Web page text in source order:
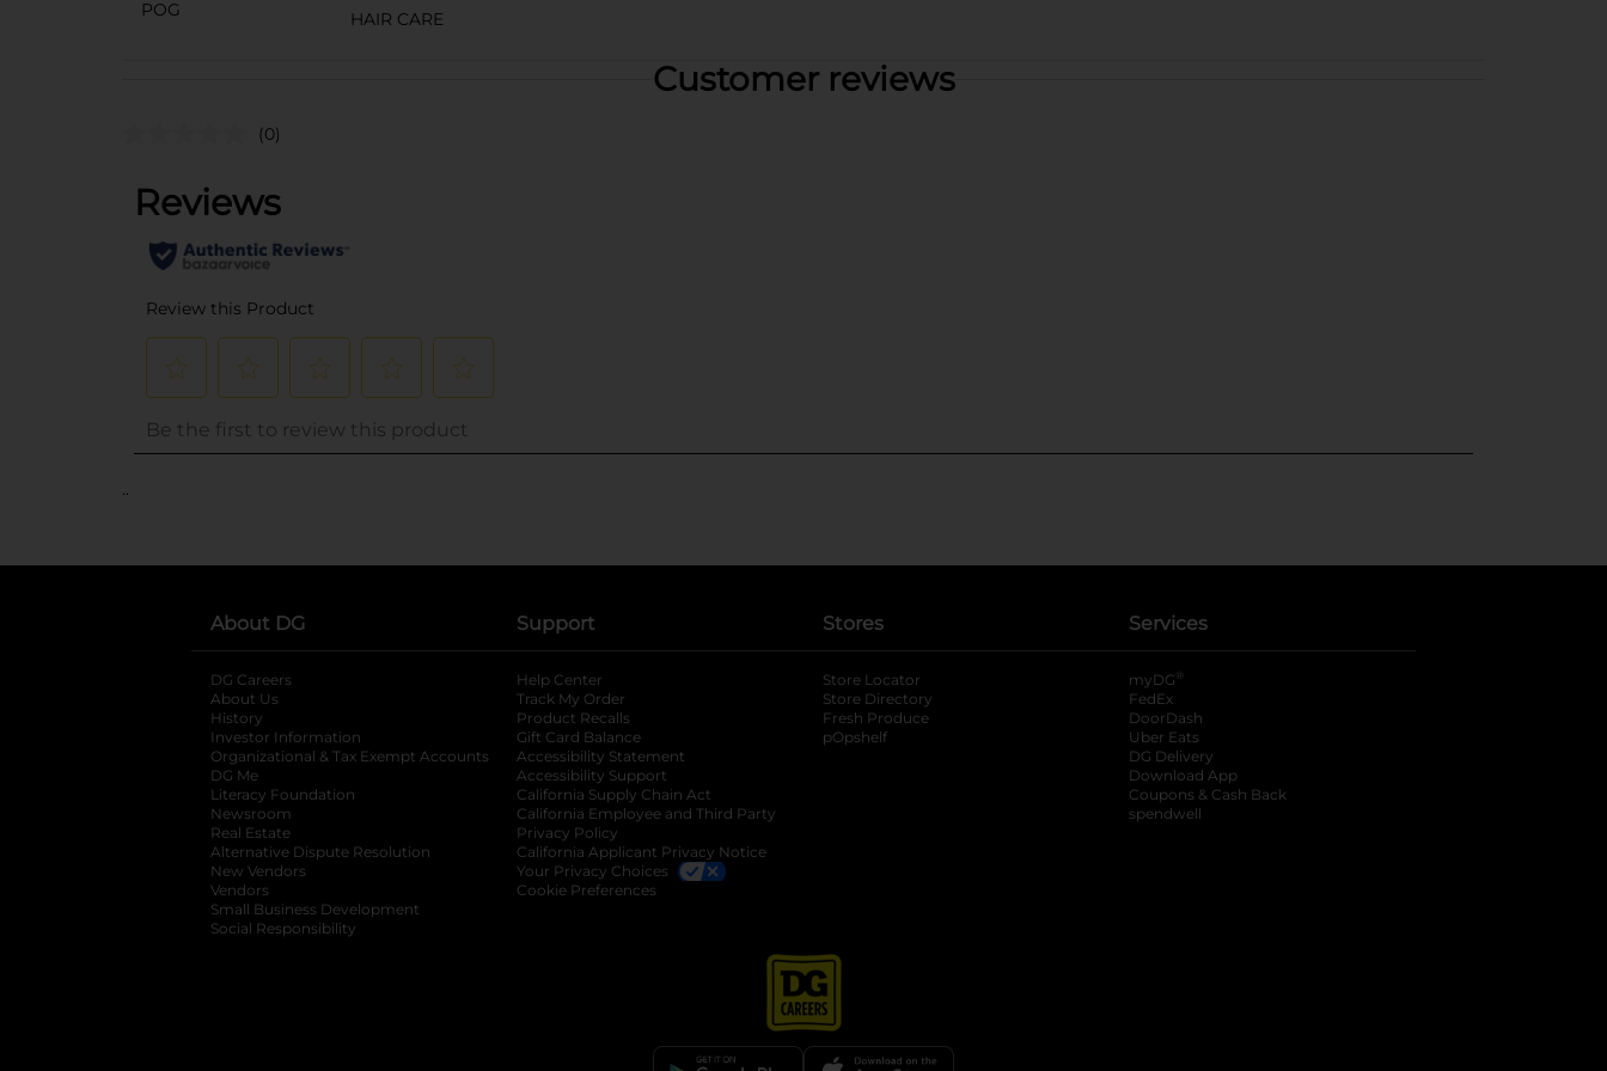
POG
HAIR CARE
Customer reviews
(0)
..
About DG
DG Careers
About Us
History
Investor Information
opens in a new tab
Organizational & Tax Exempt Accounts opens in a new tab
DG Me
Literacy Foundation opens in a new tab
Newsroom
Real Estate
Alternative Dispute Resolution opens in a new tab
New Vendors
Vendors
Small Business Development
Social Responsibility
Support
Help Center
Track My Order
Product Recalls
Gift Card Balance
Accessibility Statement
Accessibility Support
California Supply Chain Act
California Employee and Third Party
Privacy Policy
California Applicant Privacy Notice
Your Privacy Choices
Cookie Preferences
Stores
Store Locator
Store Directory
Fresh Produce
pOpshelf
Services
myDG ®
FedEx
DoorDash
Uber Eats
DG Delivery
Download App
Coupons & Cash Back
spendwell